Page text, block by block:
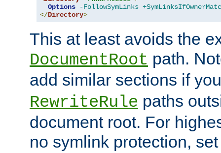
Options
-FollowSymLinks
</Directory>
This at least avoids the
DocumentRoot path.
add similar sections if
RewriteRule paths
document root. For
no symlink protection,